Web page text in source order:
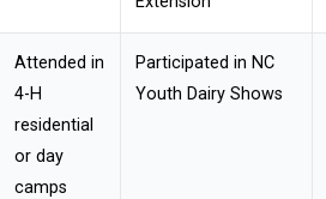
Attended in
4-H
residential
or day
camps
Participated in NC
Youth Dairy Shows